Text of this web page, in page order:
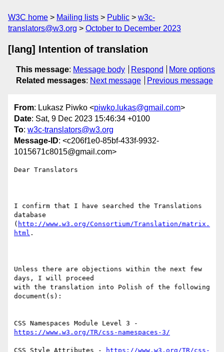
W3C home Mailing lists Public
w3c-
translators@w3.org
October to December 2023
[lang] Intention of translation
This message: Message body Respond
More options
Related messages: Next message Previous message
From: Lukasz Piwko <piwko.lukas@gmail.com>
Date: Sat, 9 Dec 2023 15:46:34 +0100
To: w3c-translators@w3.org
Message-ID: <c206f1e0-85bf-433f-9932-
1015671c8015@gmail.com>
Dear Translators
I confirm that I have searched the Translations
database
( http://www.w3.org/Consortium/Translation/matrix.
html .
Unless there are objections within the next few
days, I will proceed
with the translation into Polish of the following
document(s):
https://www.w3.org/TR/css-namespaces-3/
CSS Style Attributes -
https://www.w3.org/TR/css-